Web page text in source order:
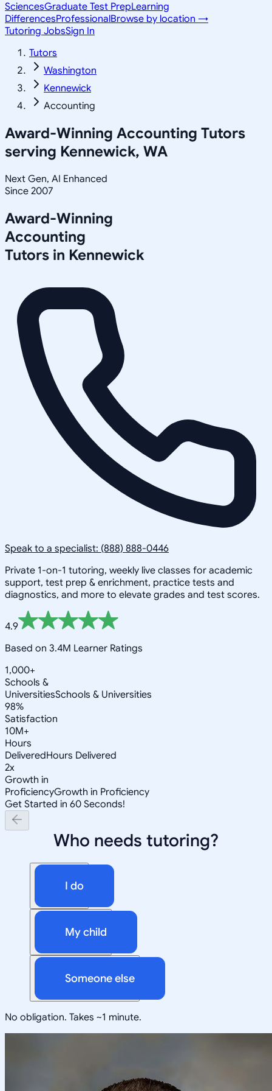
SciencesGraduate Test PrepLearning
DifferencesProfessionalBrowse by location →
Tutoring JobsSign In
Tutors
Washington
Kennewick
Accounting
Award-Winning Accounting Tutors
serving Kennewick, WA
Next Gen, AI Enhanced
Since 2007
Award-Winning
Accounting
Tutors in Kennewick
Speak to a specialist: (888) 888-0446
Private 1-on-1 tutoring, weekly live classes for academic
support, test prep & enrichment, practice tests and
diagnostics, and more to elevate grades and test scores.
4.9
Based on 3.4M Learner Ratings
1,000+
Schools &
UniversitiesSchools & Universities
98%
Satisfaction
10M+
Hours
DeliveredHours Delivered
2x
Growth in
ProficiencyGrowth in Proficiency
Get Started in 60 Seconds!
Who needs tutoring?
I do
My child
Someone else
No obligation. Takes ~1 minute.